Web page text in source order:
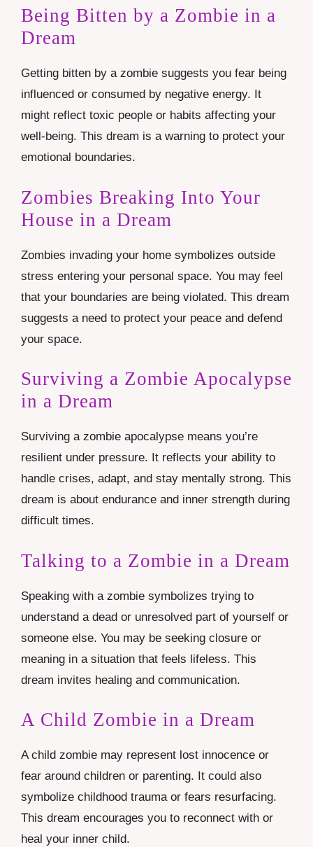
Being Bitten by a Zombie in a
Dream
Getting bitten by a zombie suggests you fear being
influenced or consumed by negative energy. It
might reflect toxic people or habits affecting your
well-being. This dream is a warning to protect your
emotional boundaries.
Zombies Breaking Into Your
House in a Dream
Zombies invading your home symbolizes outside
stress entering your personal space. You may feel
that your boundaries are being violated. This dream
suggests a need to protect your peace and defend
your space.
Surviving a Zombie Apocalypse
in a Dream
Surviving a zombie apocalypse means you’re
resilient under pressure. It reflects your ability to
handle crises, adapt, and stay mentally strong. This
dream is about endurance and inner strength during
difficult times.
Talking to a Zombie in a Dream
Speaking with a zombie symbolizes trying to
understand a dead or unresolved part of yourself or
someone else. You may be seeking closure or
meaning in a situation that feels lifeless. This
dream invites healing and communication.
A Child Zombie in a Dream
A child zombie may represent lost innocence or
fear around children or parenting. It could also
symbolize childhood trauma or fears resurfacing.
This dream encourages you to reconnect with or
heal your inner child.